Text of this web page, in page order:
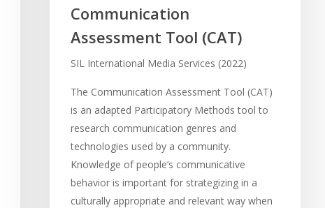
Communication
Assessment Tool (CAT)
SIL International Media Services (2022)
The Communication Assessment Tool (CAT)
is an adapted Participatory Methods tool to
research communication genres and
technologies used by a community.
Knowledge of people’s communicative
behavior is important for strategizing in a
culturally appropriate and relevant way when